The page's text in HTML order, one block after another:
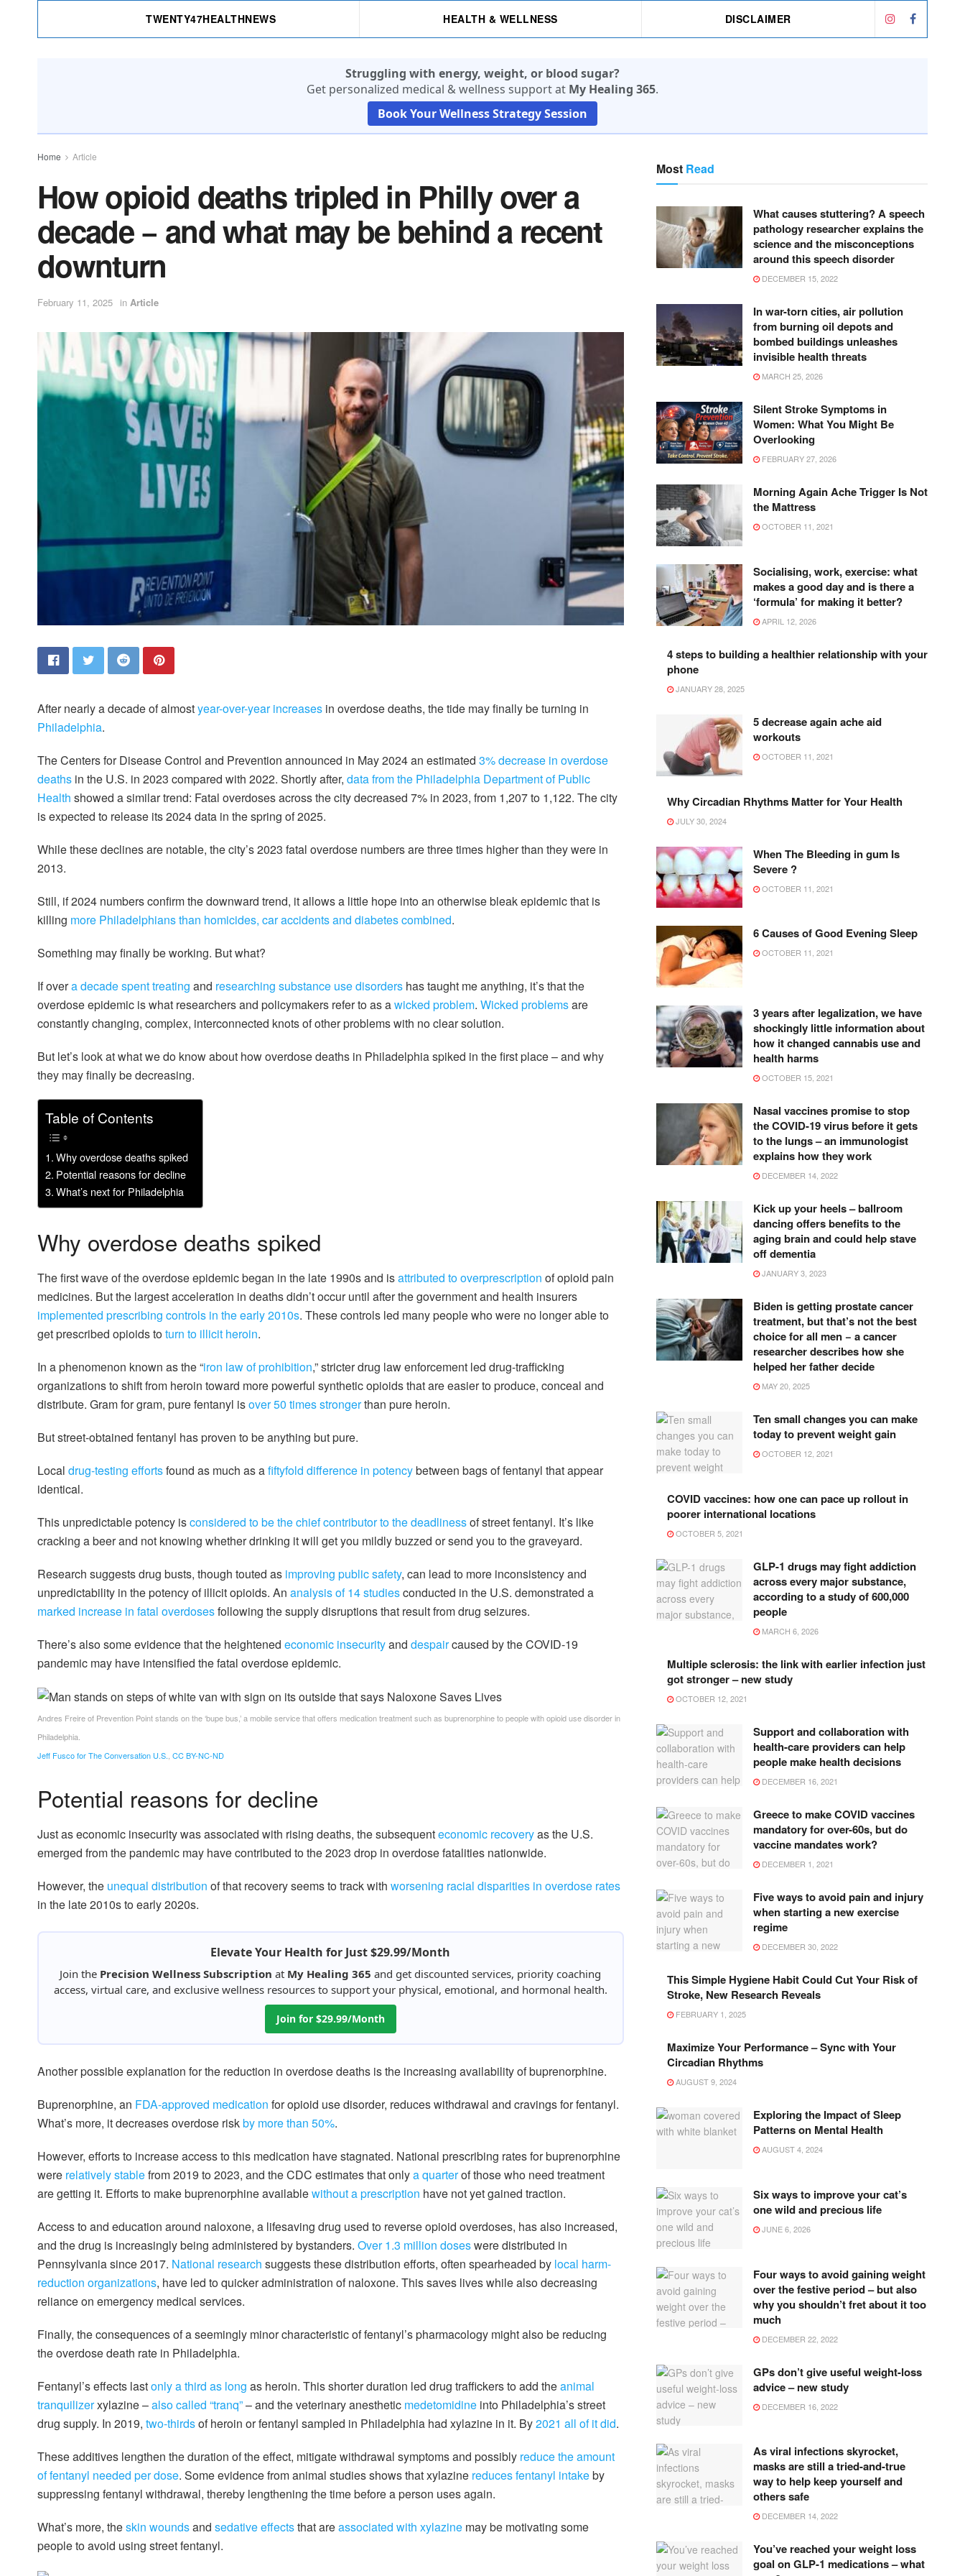
TWENTY47HEALTHNEWS HEALTH & WELLNESS DISCLAIMER
Struggling with energy, weight, or blood sugar?
Get personalized medical & wellness support at My Healing 365.
Book Your Wellness Strategy Session
Home Article
How opioid deaths tripled in Philly over a
decade − and what may be behind a recent
downturn
February 11, 2025 in Article
After nearly a decade of almostyear-over-year increases in overdose deaths, the tide may finally be turning in
Philadelphia.
The Centers for Disease Control and Prevention announced in May 2024 an estimated 3% decrease in overdose
deaths in the U.S. in 2023 compared with 2022. Shortly after, data from the Philadelphia Department of Public
Health showed a similar trend: Fatal overdoses across the city decreased 7% in 2023, from 1,207 to 1,122. The city
is expected to release its 2024 data in the spring of 2025.
While these declines are notable, the city’s 2023 fatal overdose numbers are three times higher than they were in
2013.
Still, if 2024 numbers confirm the downward trend, it allows a little hope into an otherwise bleak epidemic that is
killing more Philadelphians than homicides, car accidents and diabetes combined.
Something may finally be working. But what?
If overa decade spent treating and researching substance use disorders has taught me anything, it’s that the
overdose epidemic is what researchers and policymakers refer to as awicked problem. Wicked problemsare
constantly changing, complex, interconnected knots of other problems with no clear solution.
But let’s look at what we do know about how overdose deaths in Philadelphia spiked in the first place – and why
they may finally be decreasing.
Table of Contents
Why overdose deaths spiked
Potential reasons for decline
What’s next for Philadelphia
Why overdose deaths spiked
The first wave of the overdose epidemic began in the late 1990s and isattributed to overprescription of opioid pain
medicines. But the largest acceleration in deaths didn’t occur until after the government and health insurers
implemented prescribing controls in the early 2010s. These controls led many people who were no longer able to
get prescribed opioids toturn to illicit heroin.
In a phenomenon known as the “iron law of prohibition,” stricter drug law enforcement led drug-trafficking
organizations to shift from heroin toward more powerful synthetic opioids that are easier to produce, conceal and
distribute. Gram for gram, pure fentanyl isover 50 times strongerthan pure heroin.
But street-obtained fentanyl has proven to be anything but pure.
Local drug-testing effortsfound as much as afiftyfold difference in potencybetween bags of fentanyl that appear
identical.
This unpredictable potency isconsidered to be the chief contributor to the deadlinessof street fentanyl. It’s like
cracking a beer and not knowing whether drinking it will get you mildly buzzed or send you to the graveyard.
Research suggests drug busts, though touted as improving public safety, can lead to more inconsistency and
unpredictability in the potency of illicit opioids. An analysis of 14 studiesconducted in the U.S. demonstrated a
marked increase in fatal overdosesfollowing the supply disruptions that result from drug seizures.
There’s also some evidence that the heightened economic insecurityand despaircaused by the COVID-19
pandemic may have intensified the fatal overdose epidemic.
Andres Freire of Prevention Point stands on the ‘bupe bus,’ a mobile service that offers medication treatment such as buprenorphine to people with opioid use disorder in
Philadelphia.
Jeff Fusco for The Conversation U.S., CC BY-NC-ND
Potential reasons for decline
Just as economic insecurity was associated with rising deaths, the subsequenteconomic recoveryas the U.S.
emerged from the pandemic may have contributed to the 2023 drop in overdose fatalities nationwide.
However, the unequal distribution of that recovery seems to track with worsening racial disparities in overdose rates
in the late 2010s to early 2020s.
Elevate Your Health for Just $29.99/Month
Join the Precision Wellness Subscription at My Healing 365 and get discounted services, priority coaching
access, virtual care, and exclusive wellness resources to support your physical, emotional, and hormonal health.
Join for $29.99/Month
Another possible explanation for the reduction in overdose deaths is the increasing availability of buprenorphine.
Buprenorphine, an FDA-approved medication for opioid use disorder, reduces withdrawal and cravings for fentanyl.
What’s more, it decreases overdose riskby more than 50%.
However, efforts to increase access to this medication have stagnated. National prescribing rates for buprenorphine
were relatively stablefrom 2019 to 2023, and the CDC estimates that onlya quarterof those who need treatment
are getting it. Efforts to make buprenorphine availablewithout a prescription have not yet gained traction.
Access to and education around naloxone, a lifesaving drug used to reverse opioid overdoses, has also increased,
and the drug is increasingly being administered by bystanders. Over 1.3 million doseswere distributed in
Pennsylvania since 2017. National research suggests these distribution efforts, often spearheaded by local harm-
reduction organizations, have led to quicker administration of naloxone. This saves lives while also decreasing
reliance on emergency medical services.
Finally, the consequences of a seemingly minor characteristic of fentanyl’s pharmacology might also be reducing
the overdose death rate in Philadelphia.
Fentanyl’s effects lastonly a third as long as heroin. This shorter duration led drug traffickers to add theanimal
tranquilizerxylazine –also called “tranq”– and the veterinary anesthetic medetomidine into Philadelphia’s street
drug supply. In 2019, two-thirdsof heroin or fentanyl sampled in Philadelphia had xylazine in it. By2021 all of it did.
These additives lengthen the duration of the effect, mitigate withdrawal symptoms and possibly reduce the amount
of fentanyl needed per dose. Some evidence from animal studies shows that xylazine reduces fentanyl intakeby
suppressing fentanyl withdrawal, thereby lengthening the time before a person uses again.
What’s more, theskin woundsand sedative effectsthat areassociated with xylazine may be motivating some
people to avoid using street fentanyl.
Most Read
What causes stuttering? A speech
pathology researcher explains the
science and the misconceptions
around this speech disorder
DECEMBER 15, 2022
In war-torn cities, air pollution
from burning oil depots and
bombed buildings unleashes
invisible health threats
MARCH 25, 2026
Silent Stroke Symptoms in
Women: What You Might Be
Overlooking
FEBRUARY 27, 2026
Morning Again Ache Trigger Is Not
the Mattress
OCTOBER 11, 2021
Socialising, work, exercise: what
makes a good day and is there a
‘formula’ for making it better?
APRIL 12, 2026
4 steps to building a healthier relationship with your
phone
JANUARY 28, 2025
5 decrease again ache aid
workouts
OCTOBER 11, 2021
Why Circadian Rhythms Matter for Your Health
JULY 30, 2024
When The Bleeding in gum Is
Severe ?
OCTOBER 11, 2021
6 Causes of Good Evening Sleep
OCTOBER 11, 2021
3 years after legalization, we have
shockingly little information about
how it changed cannabis use and
health harms
OCTOBER 15, 2021
Nasal vaccines promise to stop
the COVID-19 virus before it gets
to the lungs – an immunologist
explains how they work
DECEMBER 14, 2022
Kick up your heels – ballroom
dancing offers benefits to the
aging brain and could help stave
off dementia
JANUARY 3, 2023
Biden is getting prostate cancer
treatment, but that’s not the best
choice for all men − a cancer
researcher describes how she
helped her father decide
MAY 20, 2025
Ten small changes you can make
today to prevent weight gain
OCTOBER 12, 2021
COVID vaccines: how one can pace up rollout in
poorer international locations
OCTOBER 5, 2021
GLP-1 drugs may fight addiction
across every major substance,
according to a study of 600,000
people
MARCH 6, 2026
Multiple sclerosis: the link with earlier infection just
got stronger – new study
OCTOBER 12, 2021
Support and collaboration with
health-care providers can help
people make health decisions
DECEMBER 16, 2021
Greece to make COVID vaccines
mandatory for over-60s, but do
vaccine mandates work?
DECEMBER 1, 2021
Five ways to avoid pain and injury
when starting a new exercise
regime
DECEMBER 30, 2022
This Simple Hygiene Habit Could Cut Your Risk of
Stroke, New Research Reveals
FEBRUARY 1, 2025
Maximize Your Performance – Sync with Your
Circadian Rhythms
AUGUST 9, 2024
Exploring the Impact of Sleep
Patterns on Mental Health
AUGUST 4, 2024
Six ways to improve your cat’s
one wild and precious life
JUNE 6, 2026
Four ways to avoid gaining weight
over the festive period – but also
why you shouldn’t fret about it too
much
DECEMBER 22, 2022
GPs don’t give useful weight-loss
advice – new study
DECEMBER 16, 2022
As viral infections skyrocket,
masks are still a tried-and-true
way to help keep yourself and
others safe
DECEMBER 14, 2022
You’ve reached your weight loss
goal on GLP-1 medications – what